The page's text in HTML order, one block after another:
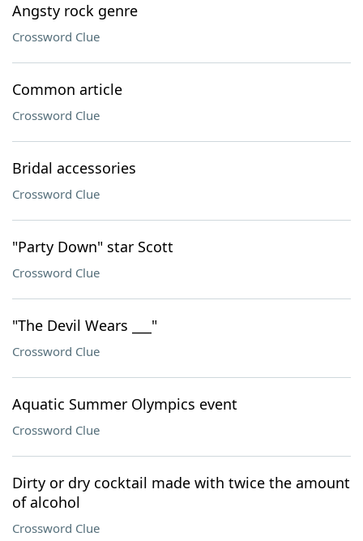
Angsty rock genre
Crossword Clue
Common article
Crossword Clue
Bridal accessories
Crossword Clue
"Party Down" star Scott
Crossword Clue
"The Devil Wears ___"
Crossword Clue
Aquatic Summer Olympics event
Crossword Clue
Dirty or dry cocktail made with twice the amount
of alcohol
Crossword Clue